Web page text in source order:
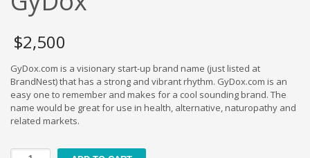
delete
Education Brand Names
Electronics and Electrical Brand Names
Employment Brand Names
Energy and Environment Brand Names
Engineering Brand Names
$2,500
GyDox.com is a visionary start-up brand name (just listed at
BrandNest) that has a strong and vibrant rhythm. GyDox.com is an
easy one to remember and makes for a cool sounding brand. The
name would be great for use in health, alternative, naturopathy and
related markets.
GyDox